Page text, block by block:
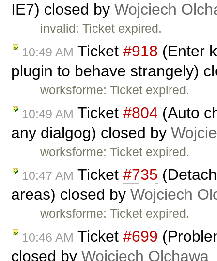
IE7) closed by Wojciech
invalid: Ticket expired.
10:49 AM Ticket #918 (Enter
plugin to behave strangely)
worksforme: Ticket expired.
10:49 AM Ticket #804 (Auto
any dialgog) closed by
worksforme: Ticket expired.
10:47 AM Ticket #735
areas) closed by Wojciech
worksforme: Ticket expired.
10:46 AM Ticket #699
closed by Wojciech Olchawa